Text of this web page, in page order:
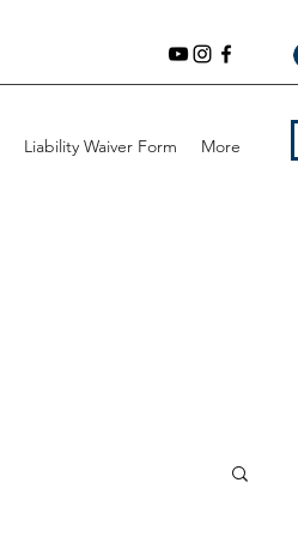
Liability Waiver Form More